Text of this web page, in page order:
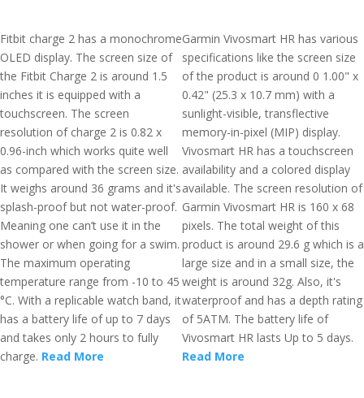
Fitbit charge 2 has a monochrome
OLED display. The screen size of
the Fitbit Charge 2 is around 1.5
inches it is equipped with a
touchscreen. The screen
resolution of charge 2 is 0.82 x
0.96-inch which works quite well
as compared with the screen size.
It weighs around 36 grams and it's
splash-proof but not water-proof.
Meaning one can’t use it in the
shower or when going for a swim.
The maximum operating
temperature range from -10 to 45
°C. With a replicable watch band, it
has a battery life of up to 7 days
and takes only 2 hours to fully
charge. Read More
Garmin Vivosmart HR has various
specifications like the screen size
of the product is around 0 1.00" x
0.42" (25.3 x 10.7 mm) with a
sunlight-visible, transflective
memory-in-pixel (MIP) display.
Vivosmart HR has a touchscreen
availability and a colored display
available. The screen resolution of
Garmin Vivosmart HR is 160 x 68
pixels. The total weight of this
product is around 29.6 g which is a
large size and in a small size, the
weight is around 32g. Also, it's
waterproof and has a depth rating
of 5ATM. The battery life of
Vivosmart HR lasts Up to 5 days.
Read More